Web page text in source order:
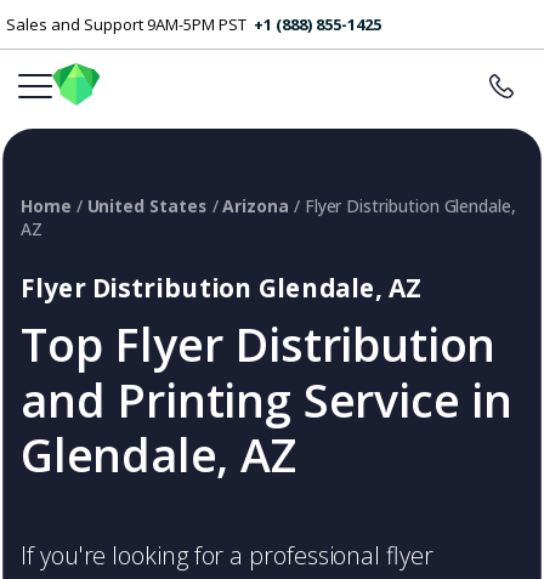
Sales and Support 9AM-5PM PST +1 (888) 855-1425
Flyer Distribution Glendale, AZ
Top Flyer Distribution
and Printing Service in
Glendale, AZ
Home / United States /Arizona / Flyer Distribution Glendale,
AZ
If you're looking for a professional flyer